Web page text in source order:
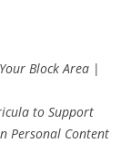
Block Area |
to Support
Personal Content